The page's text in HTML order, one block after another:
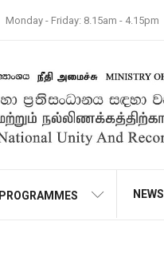
Monday - Friday: 8.15am - 4.15pm
PROGRAMMES NEWS